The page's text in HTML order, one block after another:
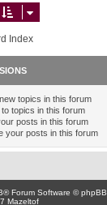
Index
topics in this forum
topics in this forum
posts in this forum
your posts in this forum
® Forum Software ©
Mazeltof